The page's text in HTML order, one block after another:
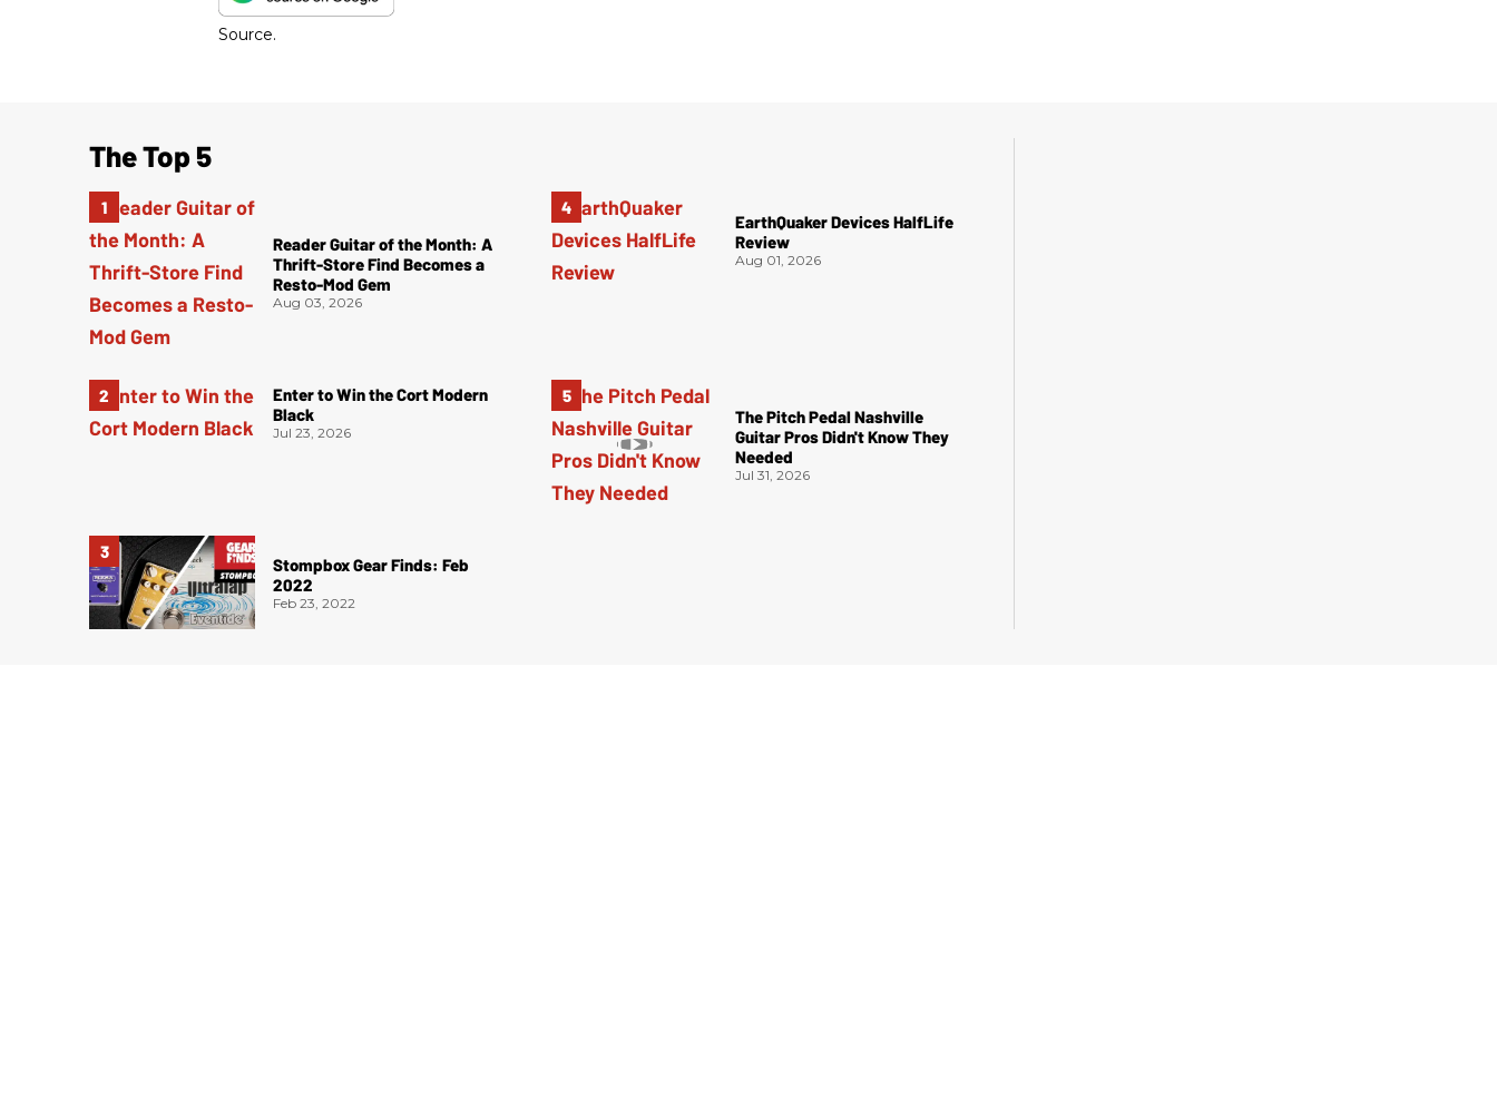
Source.
The Top 5
Reader Guitar of the Month: A
Thrift-Store Find Becomes a
Resto-Mod Gem
Aug 03, 2026
Enter to Win the Cort Modern
Black
Jul 23, 2026
Stompbox Gear Finds: Feb
2022
Feb 23, 2022
EarthQuaker Devices HalfLife
Review
Aug 01, 2026
The Pitch Pedal Nashville
Guitar Pros Didn't Know They
Needed
Jul 31, 2026